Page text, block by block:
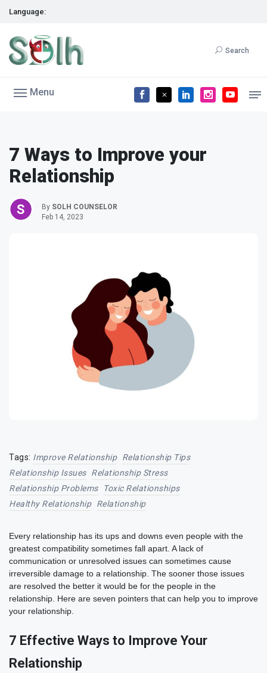
Language:
Search
Menu
7 Ways to Improve your
Relationship
By SOLH COUNSELOR
Feb 14, 2023
Tags: Improve Relationship
Relationship Tips
Relationship Issues Relationship Stress
Relationship Problems
Toxic Relationships
Healthy Relationship
Relationship
Every relationship has its ups and downs even people with the
greatest compatibility sometimes fall apart. A lack of
communication or unresolved issues can sometimes cause
irreversible damage to a relationship. The sooner those issues
are resolved the better it would be for the people in the
relationship. Here are seven pointers that can help you to improve
your relationship.
7 Effective Ways to Improve Your
Relationship